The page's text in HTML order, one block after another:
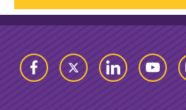
FacebookTwitter LinkedIn